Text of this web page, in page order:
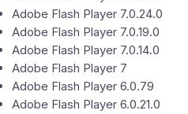
Adobe Flash Player 7.0.24.0
Adobe Flash Player 7.0.19.0
Adobe Flash Player 7.0.14.0
Adobe Flash Player 7
Adobe Flash Player 6.0.79
Adobe Flash Player 6.0.21.0